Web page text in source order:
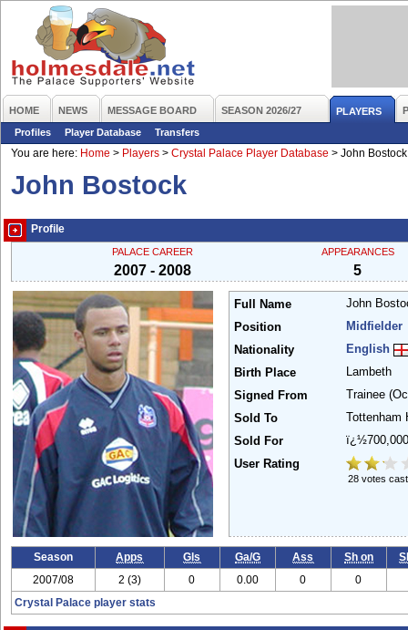
HOME NEWS MESSAGE BOARD SEASON 2026/27 PLAYERS
Profiles
Player Database
Transfers
You are here: Home > Players > Crystal Palace Player Database > John Bostock
John Bostock
Profile
PALACE CAREER
2007 - 2008
APPEARANCES
5
Full Name
John
Position
Midfielder
Nationality
English
Birth Place
Lambeth
Signed From
Trainee
Sold To
Sold For
User Rating
28 votes cast
Season Apps Gls Ga/G Ass Sh on
2007/08 2 (3) 0 0.00 0 0
Crystal Palace player stats